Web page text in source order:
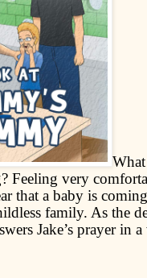
Feeling very
that a baby is
family. As the
Jake’s prayer in